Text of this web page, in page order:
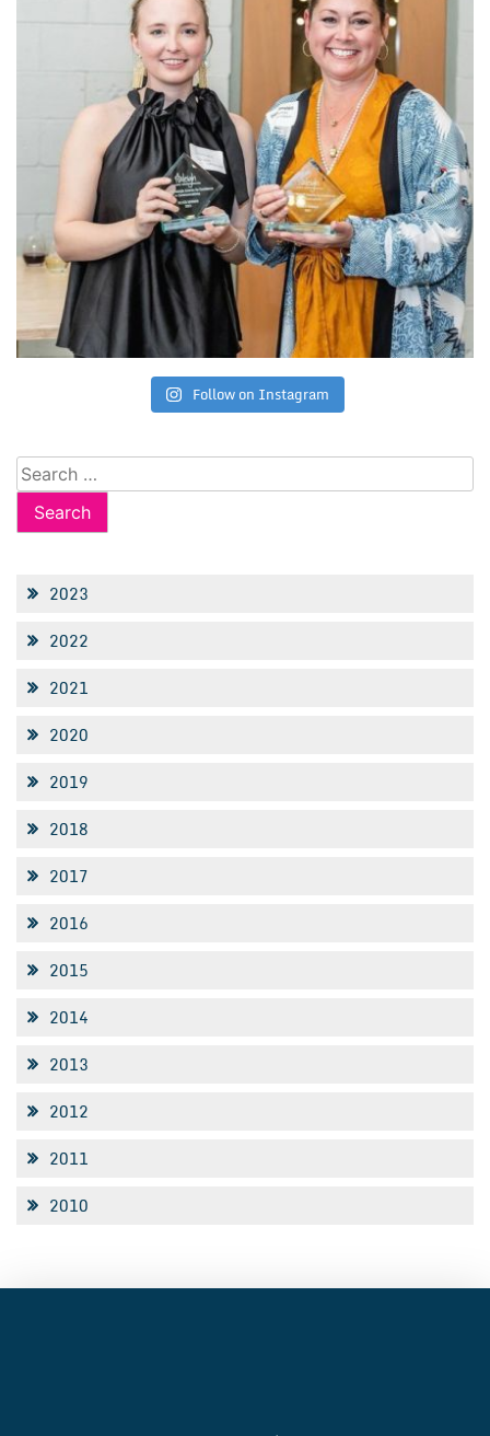
Follow on Instagram
Search
for:
2023
2022
2021
2020
2019
2018
2017
2016
2015
2014
2013
2012
2011
2010